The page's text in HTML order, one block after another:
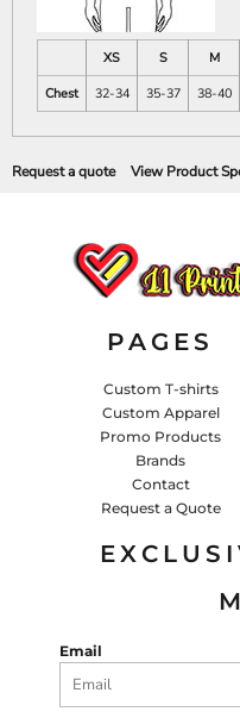
XS S M
Chest
32-34 35-37 38-40
Request a quote View Product
PAGES
Custom T-shirts
Custom Apparel
Promo Products
Brands
Contact
Request a Quote
Email